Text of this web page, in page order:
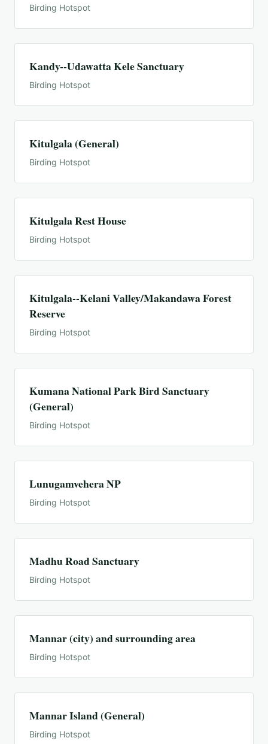
Birding Hotspot
Kandy--Udawatta Kele Sanctuary
Birding Hotspot
Kitulgala (General)
Birding Hotspot
Kitulgala Rest House
Birding Hotspot
Kitulgala--Kelani Valley/Makandawa Forest
Reserve
Birding Hotspot
Kumana National Park Bird Sanctuary
(General)
Birding Hotspot
Lunugamvehera NP
Birding Hotspot
Madhu Road Sanctuary
Birding Hotspot
Mannar (city) and surrounding area
Birding Hotspot
Mannar Island (General)
Birding Hotspot